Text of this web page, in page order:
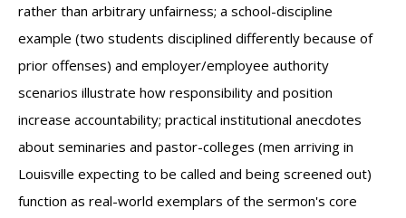
rather than arbitrary unfairness; a school-discipline
example (two students disciplined differently because of
prior offenses) and employer/employee authority
scenarios illustrate how responsibility and position
increase accountability; practical institutional anecdotes
about seminaries and pastor-colleges (men arriving in
Louisville expecting to be called and being screened out)
function as real-world exemplars of the sermon's core